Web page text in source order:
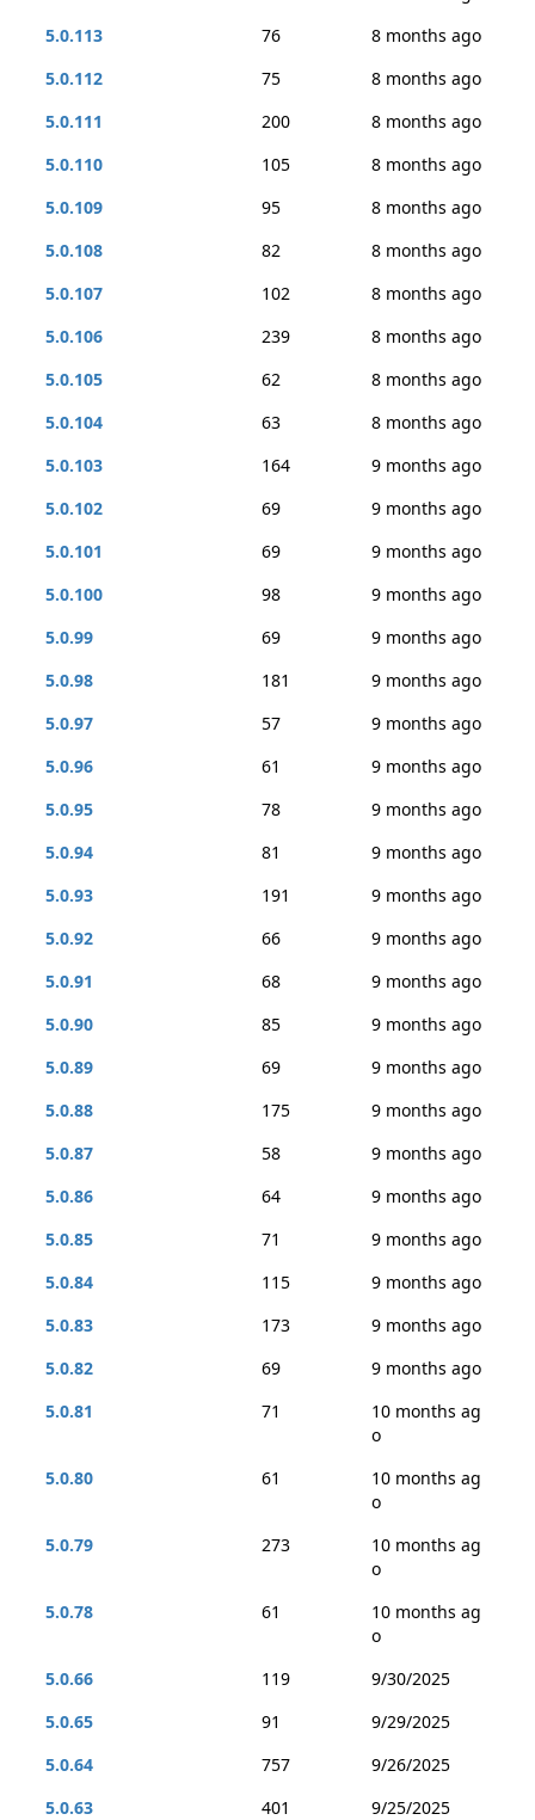
5.0.113
76
8 months ago
5.0.112
75
8 months ago
5.0.111
200
8 months ago
5.0.110
105
8 months ago
5.0.109
95
8 months ago
5.0.108
82
8 months ago
5.0.107
102
8 months ago
5.0.106
239
8 months ago
5.0.105
62
8 months ago
5.0.104
63
8 months ago
5.0.103
164
9 months ago
5.0.102
69
9 months ago
5.0.101
69
9 months ago
5.0.100
98
9 months ago
5.0.99
69
9 months ago
5.0.98
181
9 months ago
5.0.97
57
9 months ago
5.0.96
61
9 months ago
5.0.95
78
9 months ago
5.0.94
81
9 months ago
5.0.93
191
9 months ago
5.0.92
66
9 months ago
5.0.91
68
9 months ago
5.0.90
85
9 months ago
5.0.89
69
9 months ago
5.0.88
175
9 months ago
5.0.87
58
9 months ago
5.0.86
64
9 months ago
5.0.85
71
9 months ago
5.0.84
115
9 months ago
5.0.83
173
9 months ago
5.0.82
69
9 months ago
5.0.81
71
10 months ag
o
5.0.80
61
10 months ag
o
5.0.79
273
10 months ag
o
5.0.78
61
10 months ag
o
5.0.66
119
9/30/2025
5.0.65
91
9/29/2025
5.0.64
757
9/26/2025
5.0.63
401
9/25/2025